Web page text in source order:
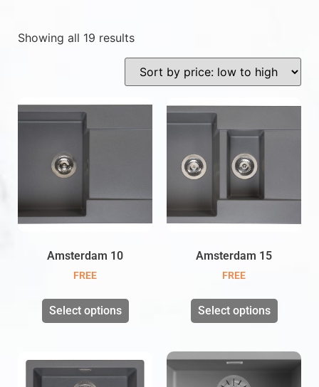
Showing all 19 results
Amsterdam 10
FREE
Select options
Amsterdam 15
FREE
Select options